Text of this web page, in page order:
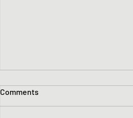
Comments